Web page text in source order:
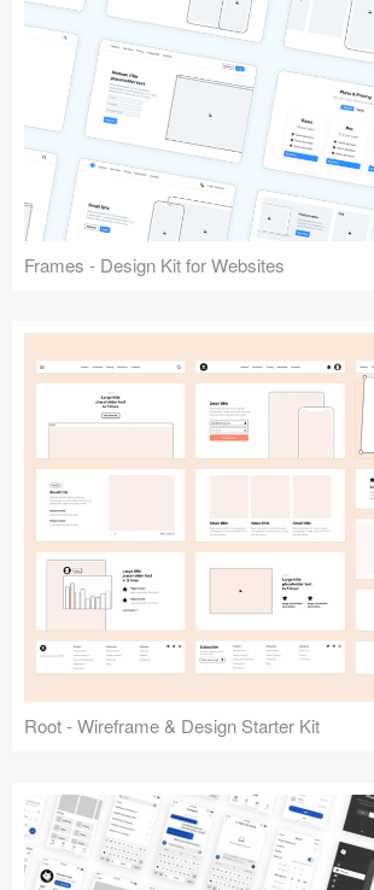
Frames - Design Kit for Websites
Root - Wireframe & Design Starter Kit